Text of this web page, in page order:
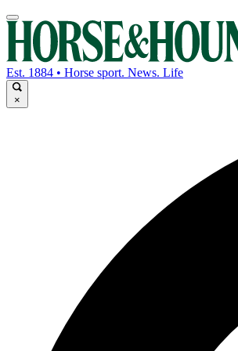
Est. 1884 • Horse sport. News. Life
×